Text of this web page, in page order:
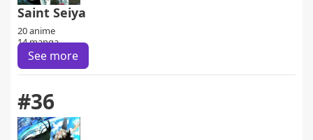
Saint Seiya
20 anime
14 manga
See more
#36